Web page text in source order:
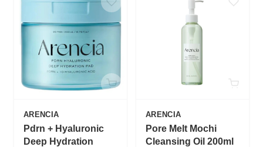
ARENCIA
Pdrn + Hyaluronic
Deep Hydration
ARENCIA
Pore Melt Mochi
Cleansing Oil 200ml